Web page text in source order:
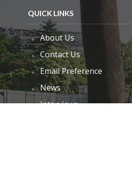
QUICK LINKS
About Us
Contact Us
Email Preference
News
Interviews